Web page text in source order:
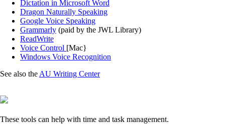
Dictation in Microsoft Word
Dragon Naturally Speaking
Google Voice Speaking
Grammarly (paid by the JWL Library)
ReadWrite
Voice Control [Mac}
Windows Voice Recognition
See also the AU Writing Center
These tools can help with time and task management.